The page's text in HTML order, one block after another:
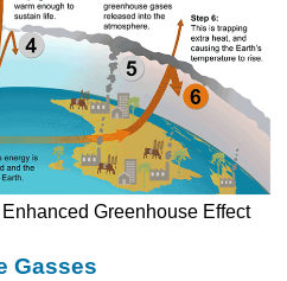
Greenhouse Effect
Gasses